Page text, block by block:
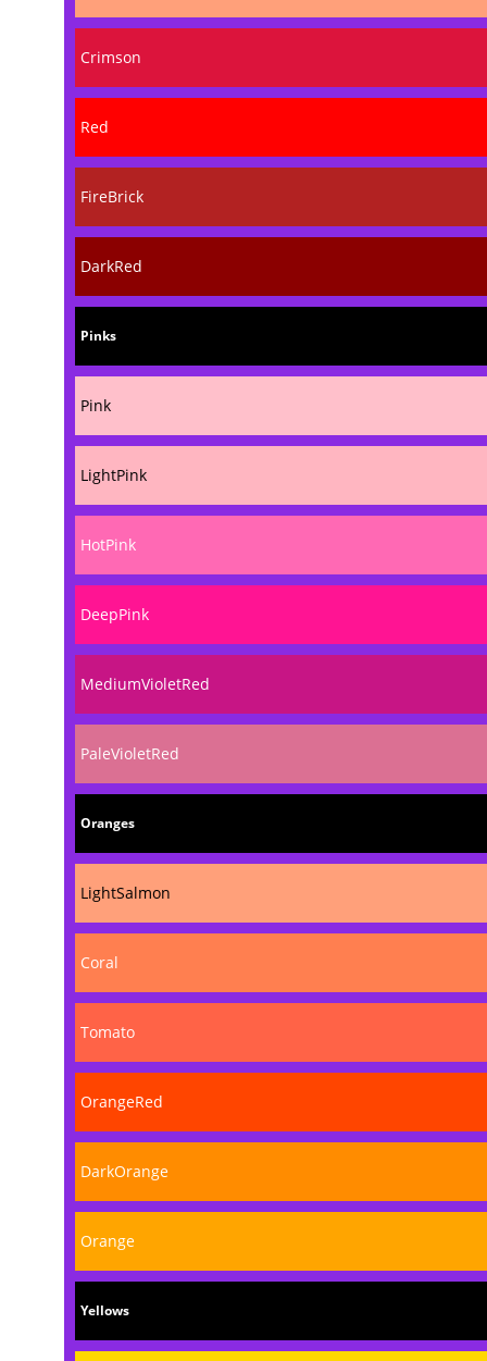
Crimson
Red
FireBrick
DarkRed
Pinks
Pink
LightPink
HotPink
DeepPink
MediumVioletRed
PaleVioletRed
Oranges
LightSalmon
Coral
Tomato
OrangeRed
DarkOrange
Orange
Yellows